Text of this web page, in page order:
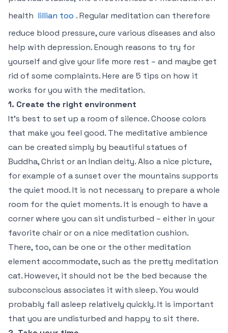
health lillian too . Regular meditation can therefore
reduce blood pressure, cure various diseases and also
help with depression. Enough reasons to try for
yourself and give your life more rest – and maybe get
rid of some complaints. Here are 5 tips on how it
works for you with the meditation.
1. Create the right environment
It’s best to set up a room of silence. Choose colors
that make you feel good. The meditative ambience
can be created simply by beautiful statues of
Buddha, Christ or an Indian deity. Also a nice picture,
for example of a sunset over the mountains supports
the quiet mood. It is not necessary to prepare a whole
room for the quiet moments. It is enough to have a
corner where you can sit undisturbed – either in your
favorite chair or on a nice meditation cushion.
There, too, can be one or the other meditation
element accommodate, such as the pretty meditation
cat. However, it should not be the bed because the
subconscious associates it with sleep. You would
probably fall asleep relatively quickly. It is important
that you are undisturbed and happy to sit there.